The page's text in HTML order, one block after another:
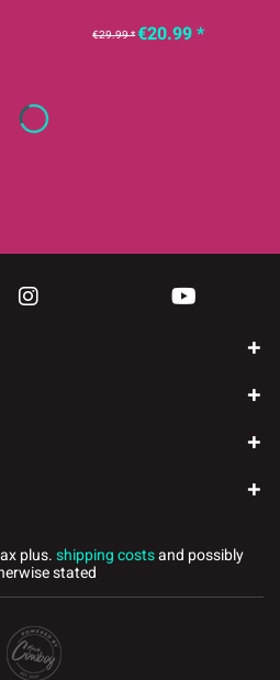
€29.99 *€20.99 *
plus.shipping costsand possibly
stated